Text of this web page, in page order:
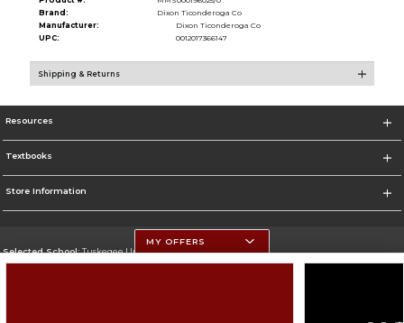
Brand:
Dixon Ticonderoga Co
Manufacturer:
Dixon Ticonderoga Co
UPC:
0012017366147
Shipping & Returns
Resources
Textbooks
Store Information
Selected School:Tuskegee University
MY OFFERS